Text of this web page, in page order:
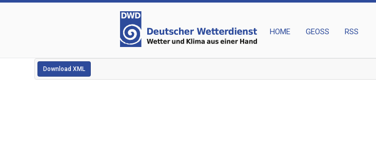
HOME GEOSS RSS
Download XML